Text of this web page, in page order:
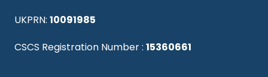
UKPRN: 10091985
CSCS Registration Number : 15360661